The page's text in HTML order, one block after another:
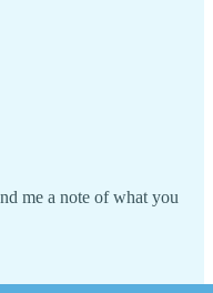
me a note of what you